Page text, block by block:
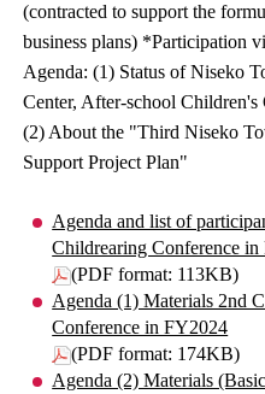
(contracted to support the
business plans) *Participation
Agenda: (1) Status of Niseko
Center, After-school Children's
(2) About the "Third Niseko
Support Project Plan"
Agenda and list of
Childrearing Conference
(PDF format: 113KB)
Agenda (1) Materials 2nd
Conference in FY2024
(PDF format: 174KB)
Agenda (2) Materials